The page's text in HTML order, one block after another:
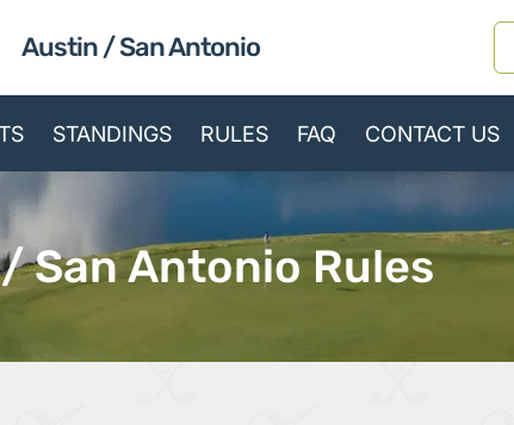
Austin / San Antonio
STANDINGS RULES FAQ CONTACT US
San Antonio Rules